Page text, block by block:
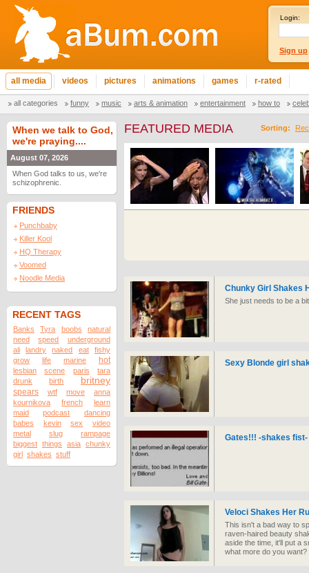
Login:
Sign up
all media videos pictures animations games r-rated
all categories funny music arts & animation entertainment how to
When we talk to God,
we're praying....
August 07, 2026
When God talks to us, we're
schizophrenic.
FRIENDS
Punchbaby
Killer Kool
HQ Therapy
Voomed
Noodle Media
RECENT TAGS
Banks Tyra boobs
natural
need
speed
underground
ali
landry naked eat
fishy
grow
life marine hot
lesbian scene paris
tara
drunk
birth britney
spears wtf move
anna
kournikova
french
learn
maid
podcast
dancing
babes
kevin sex
video
metal
slug
rampage
biggest things asia chunky
girl shakes stuff
Sorting:
FEATURED MEDIA
Chunky Girl Shakes
She just needs to be a
Sexy Blonde girl
Gates!!! -shakes fist-
Veloci Shakes Her
This isn't a bad way to
raven-haired beauty
aside the time, it'll put a
what more do you want?